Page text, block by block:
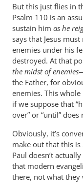
by
peter
wilkinson
But this just flies in
Psalm 110 is an
sustain him as he
says that Jesus must
enemies under his
destroyed. At that
the midst of enemies
the Father, for
enemies. This
if we suppose that
over” or “until” does
Obviously, it’s
make out that this
Paul doesn’t
that modern
there, not what they